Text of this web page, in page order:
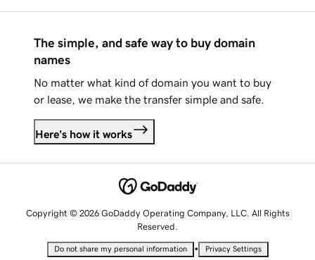
The simple, and safe way to buy domain
names
No matter what kind of domain you want to buy
or lease, we make the transfer simple and safe.
Here's how it works
Copyright © 2026 GoDaddy Operating Company, LLC. All Rights
Reserved.
Do not share my personal information • Privacy Settings